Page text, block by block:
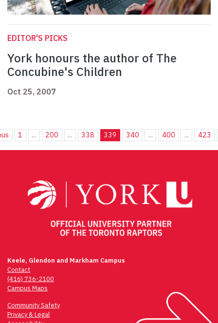
EDITOR'S PICKS
York honours the author of The
Concubine's Children
Oct 25, 2007
1 ... 200 ... 338 339 340 ... 400 ... 423
Keele, Glendon and Markham Campus
Contact
(416) 736-2100
Campus Maps
Community Safety
Privacy & Legal